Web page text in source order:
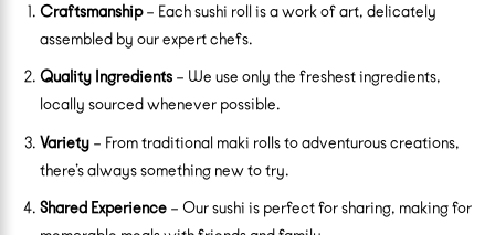
Craftsmanship– Each sushi roll is a work of art, delicately
assembled by our expert chefs.
Quality Ingredients– We use only the freshest ingredients,
locally sourced whenever possible.
Variety– From traditional maki rolls to adventurous creations,
there’s always something new to try.
Shared Experience– Our sushi is perfect for sharing, making for